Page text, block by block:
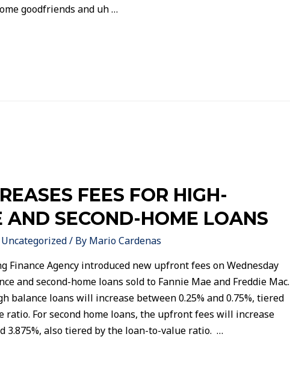
goodfriends and uh …
FEES FOR HIGH-
AND SECOND-HOME LOANS
Uncategorized/ By Mario Cardenas
Finance Agency introduced new upfront fees on Wednesday
and second-home loans sold to Fannie Mae and Freddie Mac.
balance loans will increase between 0.25% and 0.75%, tiered
ratio. For second home loans, the upfront fees will increase
3.875%, also tiered by the loan-to-value ratio. …